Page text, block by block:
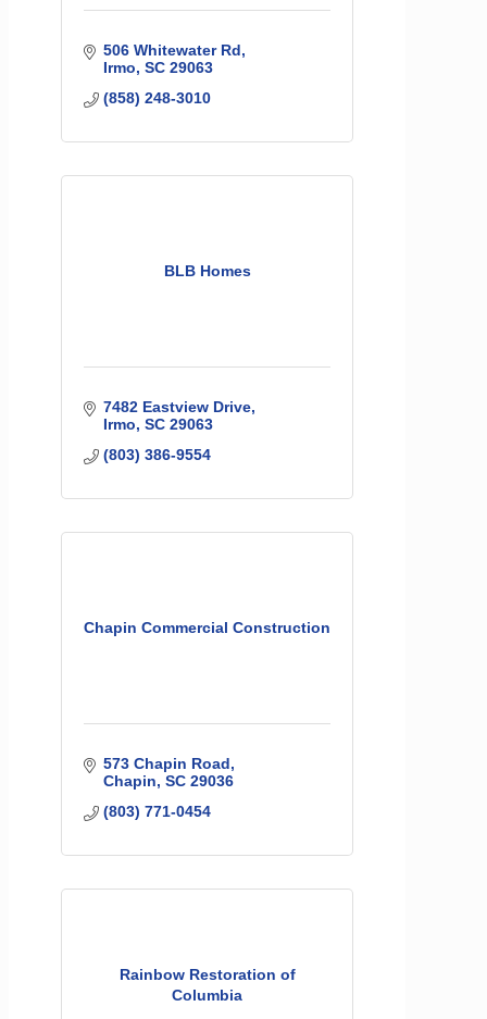
506 Whitewater Rd
Irmo SC 29063
(858) 248-3010
BLB Homes
7482 Eastview Drive
Irmo SC 29063
(803) 386-9554
Chapin Commercial Construction
573 Chapin Road
Chapin SC 29036
(803) 771-0454
Rainbow Restoration of
Columbia